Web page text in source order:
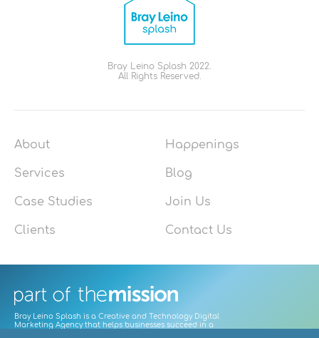
Bray Leino Splash 2022.
All Rights Reserved.
About
Services
Case Studies
Clients
Happenings
Blog
Join Us
Contact Us
Bray Leino Splash is a Creative and Technology Digital
Marketing Agency that helps businesses succeed in a